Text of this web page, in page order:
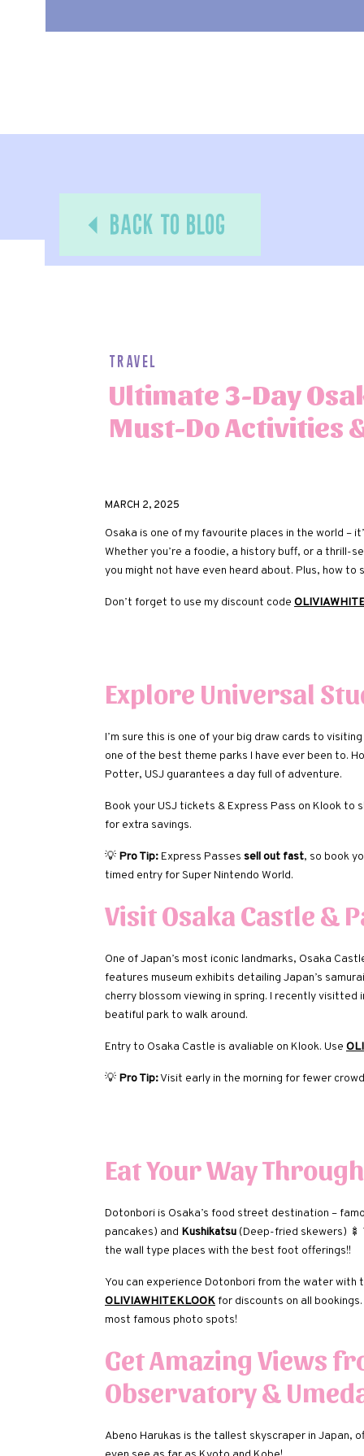
back to blog
Ultimate 3-Day
Must-Do Activities
Travel
MARCH 2, 2025
Osaka is one of my favourite places in the world –
Whether you’re a foodie, a history buff, or a thrill-
you might not have even heard about. Plus, how to
Don’t forget to use my discount code
Explore Universal
I’m sure this is one of your big draw cards to
one of the best theme parks I have ever been to.
Potter, USJ guarantees a day full of adventure.
Book your USJ tickets & Express Pass on Klook to
for extra savings.
💡 Pro Tip: Express Passes sell out fast, so book
timed entry for Super Nintendo World.
Visit Osaka Castle &
One of Japan’s most iconic landmarks, Osaka
features museum exhibits detailing Japan’s
cherry blossom viewing in spring. I recently visitted
beatiful park to walk around.
Entry to Osaka Castle is avaliable on Klook. Use
💡 Pro Tip:Visit early in the morning for fewer
Eat Your Way
Dotonbori is Osaka’s food street destination –
pancakes) and Kushikatsu (Deep-fried skewers) 🍢
the wall type places with the best foot offerings!!
You can experience Dotonbori from the water with
OLIVIAWHITEKLOOKfor discounts on all bookings.
most famous photo spots!
Get Amazing Views
Observatory &
Abeno Harukas is the tallest skyscraper in Japan,